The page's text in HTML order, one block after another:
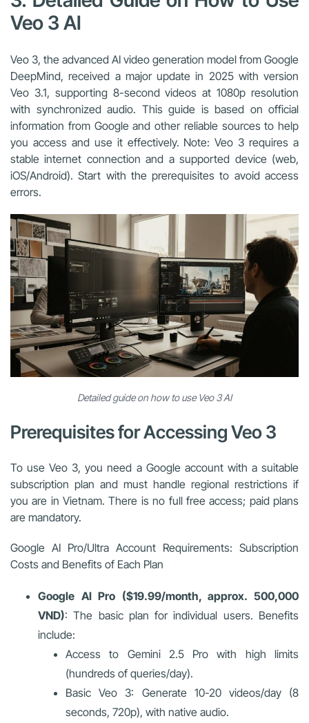
Veo 3 AI
Veo 3, the advanced AI video generation model from Google
DeepMind, received a major update in 2025 with version
Veo 3.1, supporting 8-second videos at 1080p resolution
with synchronized audio. This guide is based on official
information from Google and other reliable sources to help
you access and use it effectively. Note: Veo 3 requires a
stable internet connection and a supported device (web,
iOS/Android). Start with the prerequisites to avoid access
errors.
Detailed guide on how to use Veo 3 AI
Prerequisites for Accessing Veo 3
To use Veo 3, you need a Google account with a suitable
subscription plan and must handle regional restrictions if
you are in Vietnam. There is no full free access; paid plans
are mandatory.
Google AI Pro/Ultra Account Requirements: Subscription
Costs and Benefits of Each Plan
Google AI Pro ($19.99/month, approx. 500,000
VND): The basic plan for individual users. Benefits
include:
Access to Gemini 2.5 Pro with high limits
(hundreds of queries/day).
Basic Veo 3: Generate 10-20 videos/day (8
seconds, 720p), with native audio.